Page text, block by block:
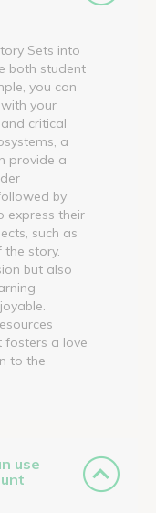
Sets into
both student
you can
your
critical
a
provide a
by
express their
such as
story.
but also
fosters a love
to the
use